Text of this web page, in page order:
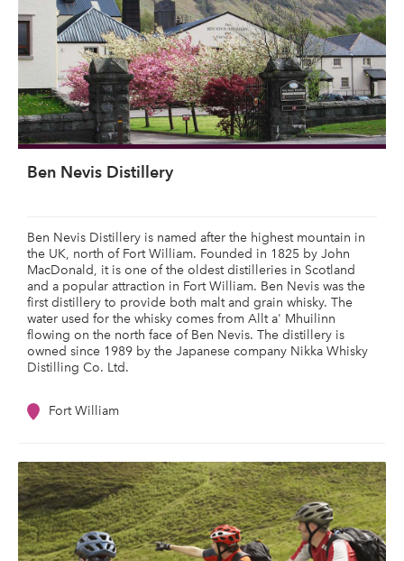
Ben Nevis Distillery
Ben Nevis Distillery is named after the highest mountain in
the UK, north of Fort William. Founded in 1825 by John
MacDonald, it is one of the oldest distilleries in Scotland
and a popular attraction in Fort William. Ben Nevis was the
first distillery to provide both malt and grain whisky. The
water used for the whisky comes from Allt a' Mhuilinn
flowing on the north face of Ben Nevis. The distillery is
owned since 1989 by the Japanese company Nikka Whisky
Distilling Co. Ltd.
Fort William